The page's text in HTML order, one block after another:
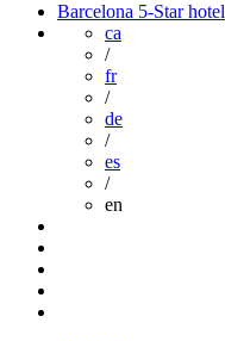
Barcelona 5-Star hotel
ca
/
fr
/
de
/
es
/
en